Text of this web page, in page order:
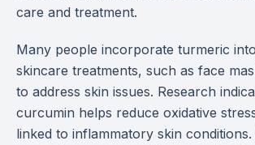
care and treatment.
Many people incorporate turmeric
skincare treatments, such as face
to address skin issues. Research
curcumin helps reduce oxidative
linked to inflammatory skin conditions.